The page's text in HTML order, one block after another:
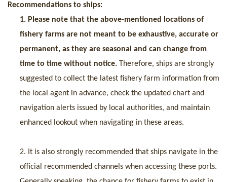
Recommendations to ships:
1. Please note that the above-mentioned locations of
fishery farms are not meant to be exhaustive, accurate or
permanent, as they are seasonal and can change from
time to time without notice. Therefore, ships are strongly
suggested to collect the latest fishery farm information from
the local agent in advance, check the updated chart and
navigation alerts issued by local authorities, and maintain
enhanced lookout when navigating in these areas.
2. It is also strongly recommended that ships navigate in the
official recommended channels when accessing these ports.